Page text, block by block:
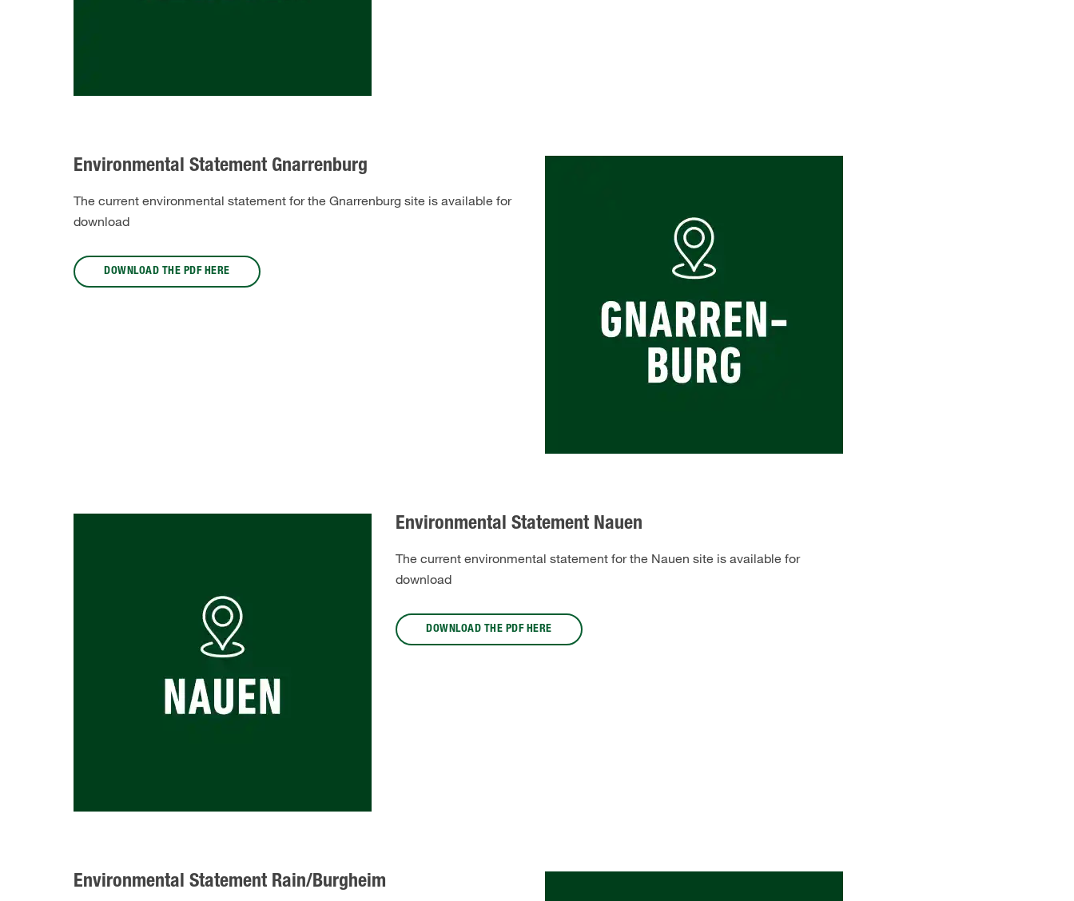
Environmental Statement Gnarrenburg
The current environmental statement for the Gnarrenburg site is available for
download
DOWNLOAD THE PDF HERE
Environmental Statement Nauen
The current environmental statement for the Nauen site is available for
download
DOWNLOAD THE PDF HERE
Environmental Statement Rain/Burgheim